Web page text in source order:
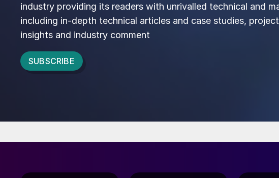
connections to our vibrant community of
via magazines, training and our large-
and exhibitions